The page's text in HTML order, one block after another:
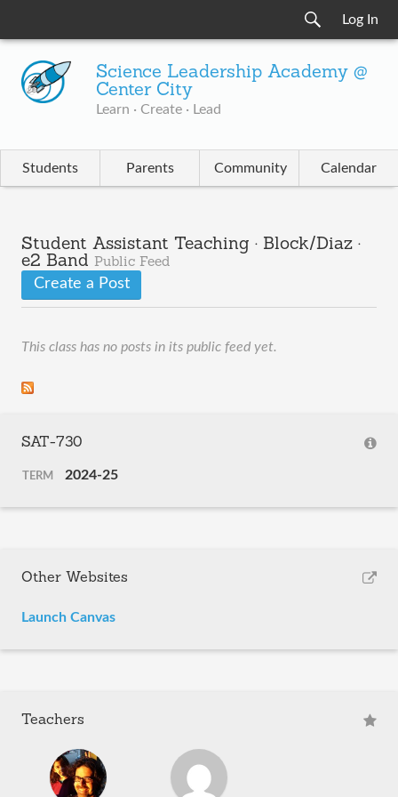
Log In
Science Leadership Academy @
Center City
Learn · Create · Lead
Students Parents Community Calendar
Student Assistant Teaching · Block/Diaz ·
e2 Band Public Feed
Create a Post
This class has no posts in its public feed yet.
SAT-730
TERM 2024-25
Other Websites
Launch Canvas
Teachers